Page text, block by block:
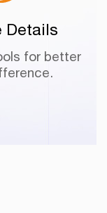
Details
for better